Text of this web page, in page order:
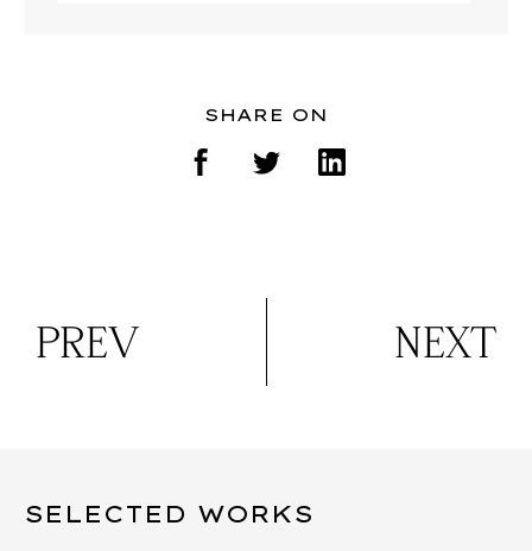
SHARE ON
PREV NEXT
SELECTED WORKS